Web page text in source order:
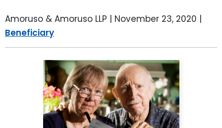
Amoruso & Amoruso LLP | November 23, 2020 |
Beneficiary
SPECIAL NEEDS PLANNING
ADVANCE DIRECTIVES
POWER OF ATTORNEY
ESTATE ADMINISTRATION
BLOG
BREWSTER, NY
FAIRFIELD COUNTY, CT
DANBURY, CT
GREENWICH, CT